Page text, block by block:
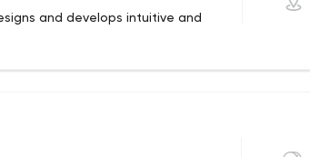
and develops intuitive and
to make businesses work better
to their specific needs.